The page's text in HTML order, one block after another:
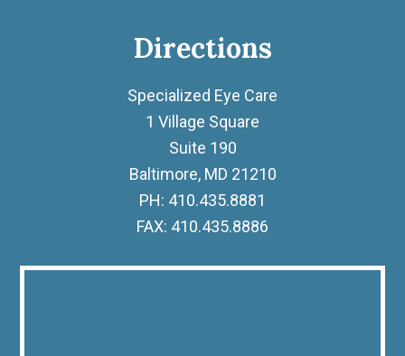
Directions
Specialized Eye Care
1 Village Square
Suite 190
Baltimore, MD 21210
PH: 410.435.8881
FAX: 410.435.8886